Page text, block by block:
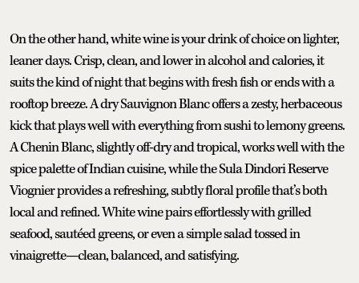
On the other hand, white wine is your drink of choice on lighter,
leaner days. Crisp, clean, and lower in alcohol and calories, it
suits the kind of night that begins with fresh fish or ends with a
rooftop breeze. A dry Sauvignon Blanc offers a zesty, herbaceous
kick that plays well with everything from sushi to lemony greens.
A Chenin Blanc, slightly off-dry and tropical, works well with the
spice palette of Indian cuisine, while the Sula Dindori Reserve
Viognier provides a refreshing, subtly floral profile that’s both
local and refined. White wine pairs effortlessly with grilled
seafood, sautéed greens, or even a simple salad tossed in
vinaigrette—clean, balanced, and satisfying.